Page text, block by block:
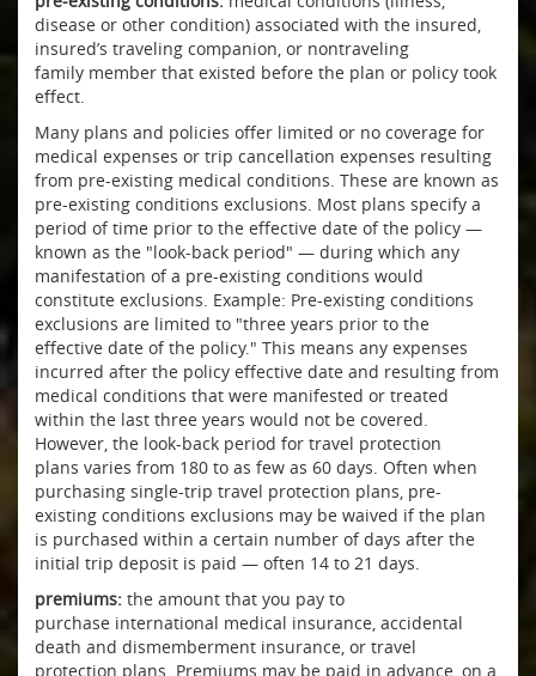
disease or other condition) associated with the insured,
insured’s traveling companion, or nontraveling
family member that existed before the plan or policy took
effect.
Many plans and policies offer limited or no coverage for
medical expenses or trip cancellation expenses resulting
from pre-existing medical conditions. These are known as
pre-existing conditions exclusions. Most plans specify a
period of time prior to the effective date of the policy —
known as the "look-back period" — during which any
manifestation of a pre-existing conditions would
constitute exclusions. Example: Pre-existing conditions
exclusions are limited to "three years prior to the
effective date of the policy." This means any expenses
incurred after the policy effective date and resulting from
medical conditions that were manifested or treated
within the last three years would not be covered.
However, the look-back period for travel protection
plans varies from 180 to as few as 60 days. Often when
purchasing single-trip travel protection plans, pre-
existing conditions exclusions may be waived if the plan
is purchased within a certain number of days after the
initial trip deposit is paid — often 14 to 21 days.
premiums: the amount that you pay to
purchase international medical insurance, accidental
death and dismemberment insurance, or travel
protection plans. Premiums may be paid in advance, on a